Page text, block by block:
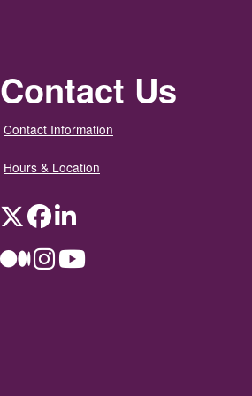
Contact Us
Contact Information
Hours & Location
TwitterFacebookLinkedIn
MediumInstagramYouTube